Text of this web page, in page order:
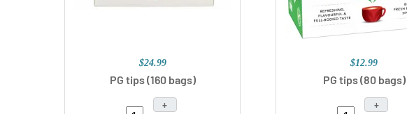
$24.99
PG tips (160 bags)
+
$12.99
PG tips (80 bags)
+